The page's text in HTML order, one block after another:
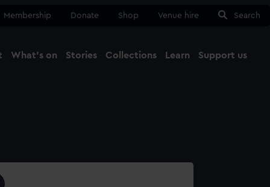
Membership Donate Shop Venue hire Search
What's on Stories Collections Learn Support us